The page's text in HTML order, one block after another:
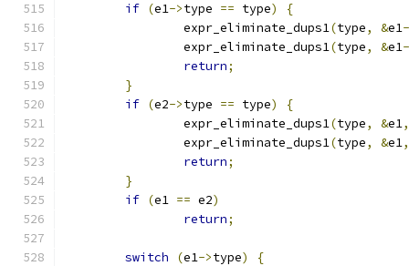
if (e1->type == type)
{
		expr_eliminate_dups1
(type, &e1
		expr_eliminate_dups1
(type, &e1
return;
}
if (e2->type == type)
{
		expr_eliminate_dups1
(type, &e1,
		expr_eliminate_dups1
(type, &e1,
return;
}
if (e1 == e2)
return;
switch (e1->type)
{